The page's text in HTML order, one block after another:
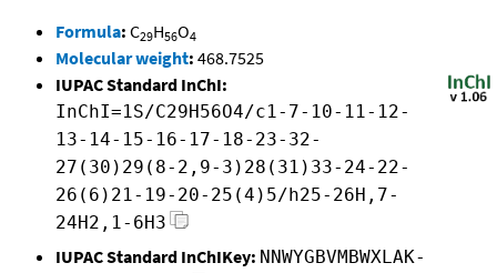
Formula: C29H56O4
Molecular weight: 468.7525
IUPAC Standard InChI:
InChI=1S/C29H56O4/c1-7-10-11-12-
13-14-15-16-17-18-23-32-
27(30)29(8-2,9-3)28(31)33-24-22-
26(6)21-19-20-25(4)5/h25-26H,7-
24H2,1-6H3
IUPAC Standard InChIKey: NNWYGBVMBWXLAK-